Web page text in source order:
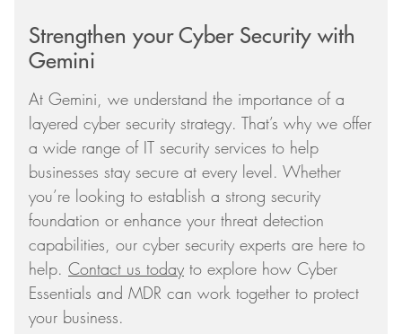
Strengthen your Cyber Security with
Gemini
At Gemini, we understand the importance of a
layered cyber security strategy. That’s why we offer
a wide range of IT security services to help
businesses stay secure at every level. Whether
you’re looking to establish a strong security
foundation or enhance your threat detection
capabilities, our cyber security experts are here to
help. Contact us today to explore how Cyber
Essentials and MDR can work together to protect
your business.